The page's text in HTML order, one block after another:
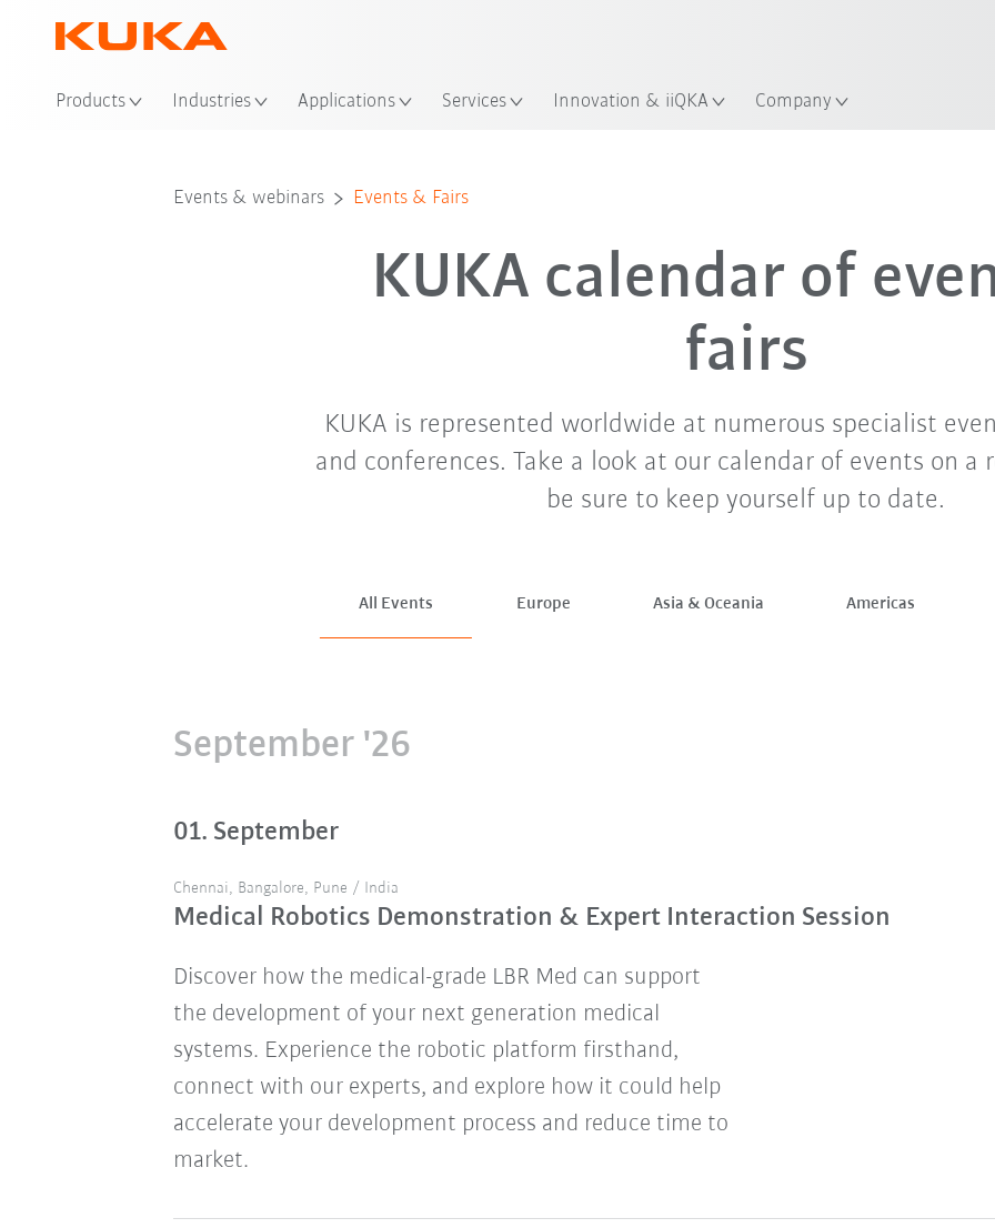
Products Industries Applications Services Innovation & iiQKA Company
Sep. '26 Oct. '26 Nov. '26
Events & webinars Events & Fairs
KUKA calendar of
fairs
KUKA is represented worldwide at numerous specialist
and conferences. Take a look at our calendar of events on a
be sure to keep yourself up to date.
All Events Europe Asia & Oceania Americas
September '26
01. September
Chennai, Bangalore, Pune / India
Medical Robotics Demonstration & Expert Interaction Session
Discover how the medical-grade LBR Med can support
the development of your next generation medical
systems. Experience the robotic platform firsthand,
connect with our experts, and explore how it could help
accelerate your development process and reduce time to
market.